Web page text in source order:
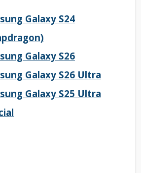
Galaxy S24
Galaxy S26
Galaxy S26 Ultra
Galaxy S25 Ultra